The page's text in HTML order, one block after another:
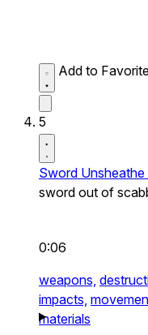
Add to
5
Sword Unsheathe
sword out of
0:06
weapons,
impacts,
materials